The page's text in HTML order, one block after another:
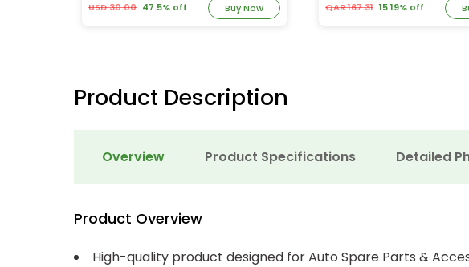
USD 30.00 47.5% off Buy Now QAR 167.31 15.19% off
Product Description
Overview Product Specifications Detailed
Product Overview
High-quality product designed for Auto Spare Parts &